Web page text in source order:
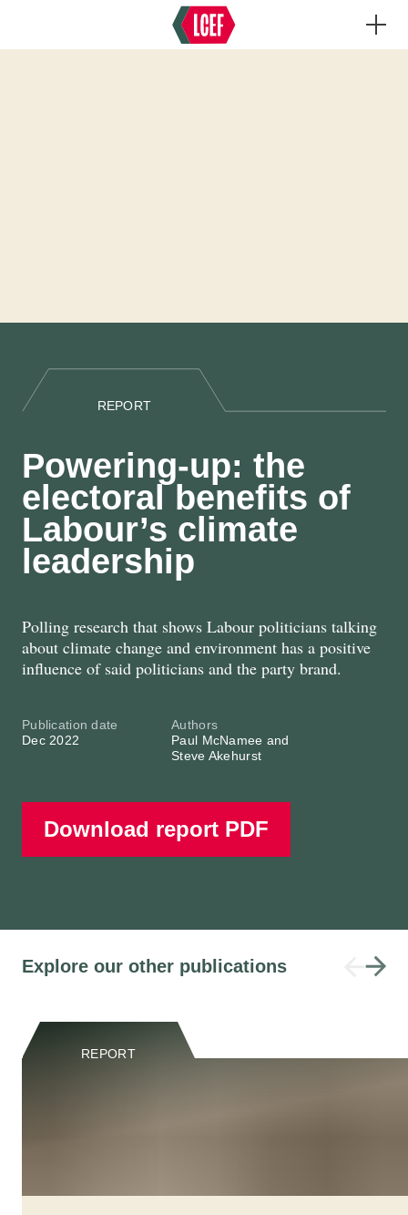
REPORT
Powering-up: the
electoral benefits of
Labour’s climate
leadership
Polling research that shows Labour politicians talking
about climate change and environment has a positive
influence of said politicians and the party brand.
Publication date
Dec 2022
Authors
Paul McNamee and
Steve Akehurst
Download report PDF
Explore our other publications
REPORT